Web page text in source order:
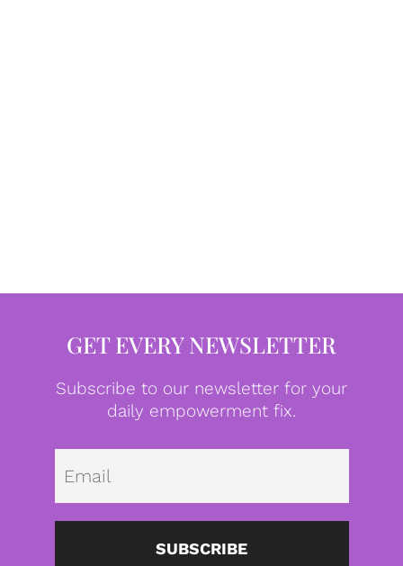
GET EVERY NEWSLETTER
Subscribe to our newsletter for your
daily empowerment fix.
SUBSCRIBE